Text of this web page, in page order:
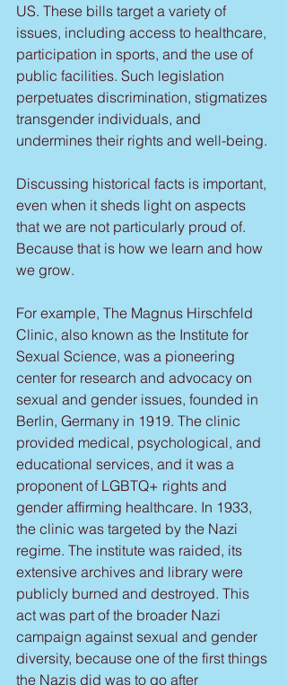
US. These bills target a variety of
issues, including access to healthcare,
participation in sports, and the use of
public facilities. Such legislation
perpetuates discrimination, stigmatizes
transgender individuals, and
undermines their rights and well-being.
Discussing historical facts is important,
even when it sheds light on aspects
that we are not particularly proud of.
Because that is how we learn and how
we grow.
For example, The Magnus Hirschfeld
Clinic, also known as the Institute for
Sexual Science, was a pioneering
center for research and advocacy on
sexual and gender issues, founded in
Berlin, Germany in 1919. The clinic
provided medical, psychological, and
educational services, and it was a
proponent of LGBTQ+ rights and
gender affirming healthcare. In 1933,
the clinic was targeted by the Nazi
regime. The institute was raided, its
extensive archives and library were
publicly burned and destroyed. This
act was part of the broader Nazi
campaign against sexual and gender
diversity, because one of the first things
the Nazis did was to go after